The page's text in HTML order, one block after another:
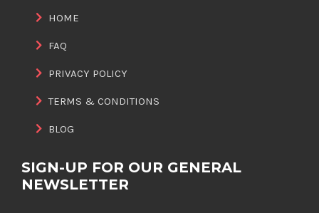
HOME
FAQ
PRIVACY POLICY
TERMS & CONDITIONS
BLOG
SIGN-UP FOR OUR GENERAL
NEWSLETTER